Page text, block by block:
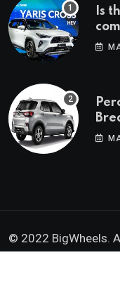
Is
© 2022 BigWheels.